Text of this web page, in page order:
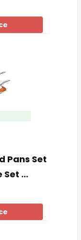
Pans Set
Set …